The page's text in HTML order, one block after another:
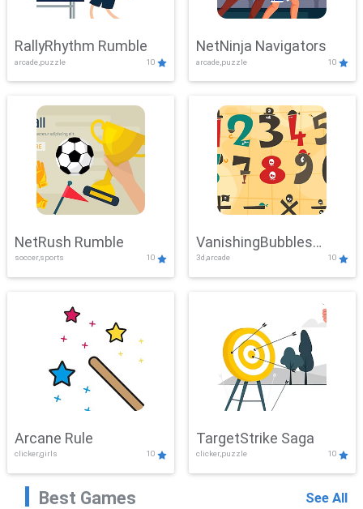
RallyRhythm Rumble
arcade,puzzle 10
NetNinja Navigators
arcade,puzzle 10
NetRush Rumble
soccer,sports 10
VanishingBubbles
Challenge
3d,arcade 10
Arcane Rule
clicker,girls 10
TargetStrike Saga
clicker,puzzle 10
Best Games See All